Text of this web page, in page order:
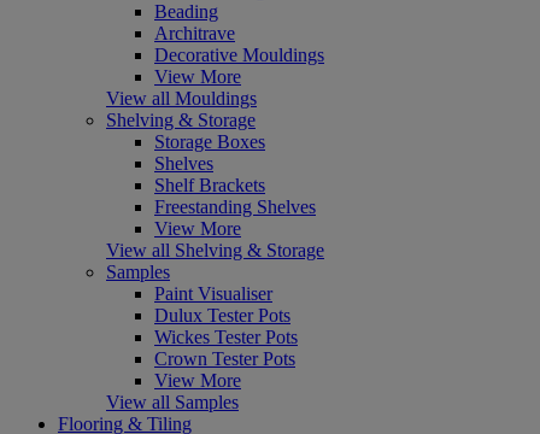
Beading
Architrave
Decorative Mouldings
View More
View all Mouldings
Shelving & Storage
Storage Boxes
Shelves
Shelf Brackets
Freestanding Shelves
View More
View all Shelving & Storage
Samples
Paint Visualiser
Dulux Tester Pots
Wickes Tester Pots
Crown Tester Pots
View More
View all Samples
Flooring & Tiling